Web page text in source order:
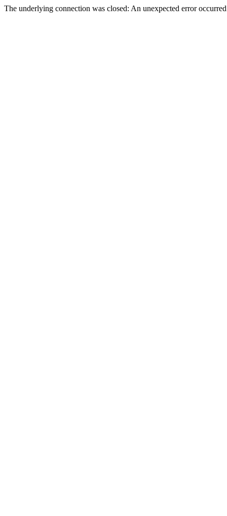
The underlying connection was closed: An unexpected error